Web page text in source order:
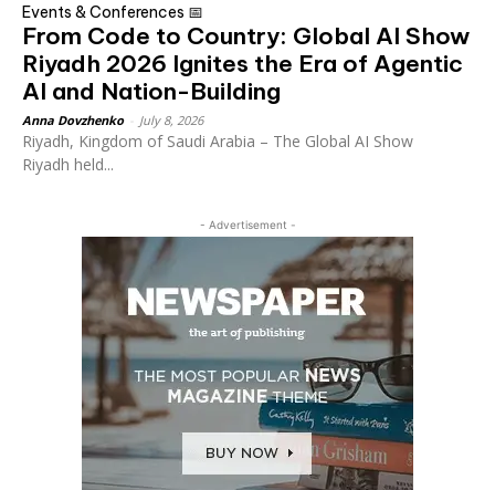
Events & Conferences 📅
From Code to Country: Global AI Show
Riyadh 2026 Ignites the Era of Agentic
AI and Nation-Building
Anna Dovzhenko July 8, 2026
Riyadh, Kingdom of Saudi Arabia – The Global AI Show
Riyadh held...
- Advertisement -